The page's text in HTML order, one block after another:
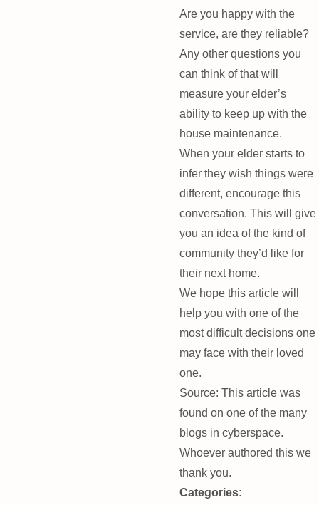
Are you happy with the
service, are they reliable?
Any other questions you
can think of that will
measure your elder’s
ability to keep up with the
house maintenance.
When your elder starts to
infer they wish things were
different, encourage this
conversation. This will give
you an idea of the kind of
community they’d like for
their next home.
We hope this article will
help you with one of the
most difficult decisions one
may face with their loved
one.
Source: This article was
found on one of the many
blogs in cyberspace.
Whoever authored this we
thank you.
Categories: